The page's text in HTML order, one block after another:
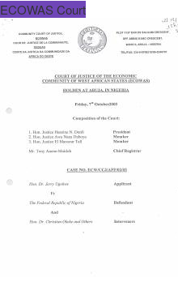
ECOWAS Court